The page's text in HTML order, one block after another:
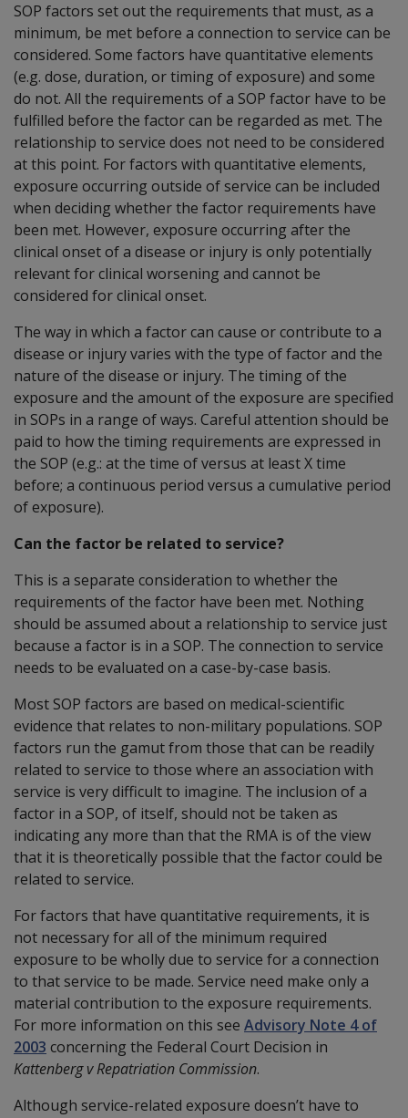
SOP factors set out the requirements that must, as a
minimum, be met before a connection to service can be
considered. Some factors have quantitative elements
(e.g. dose, duration, or timing of exposure) and some
do not. All the requirements of a SOP factor have to be
fulfilled before the factor can be regarded as met. The
relationship to service does not need to be considered
at this point. For factors with quantitative elements,
exposure occurring outside of service can be included
when deciding whether the factor requirements have
been met. However, exposure occurring after the
clinical onset of a disease or injury is only potentially
relevant for clinical worsening and cannot be
considered for clinical onset.
The way in which a factor can cause or contribute to a
disease or injury varies with the type of factor and the
nature of the disease or injury. The timing of the
exposure and the amount of the exposure are specified
in SOPs in a range of ways. Careful attention should be
paid to how the timing requirements are expressed in
the SOP (e.g.: at the time of versus at least X time
before; a continuous period versus a cumulative period
of exposure).
Can the factor be related to service?
This is a separate consideration to whether the
requirements of the factor have been met. Nothing
should be assumed about a relationship to service just
because a factor is in a SOP. The connection to service
needs to be evaluated on a case-by-case basis.
Most SOP factors are based on medical-scientific
evidence that relates to non-military populations. SOP
factors run the gamut from those that can be readily
related to service to those where an association with
service is very difficult to imagine. The inclusion of a
factor in a SOP, of itself, should not be taken as
indicating any more than that the RMA is of the view
that it is theoretically possible that the factor could be
related to service.
For factors that have quantitative requirements, it is
not necessary for all of the minimum required
exposure to be wholly due to service for a connection
to that service to be made. Service need make only a
material contribution to the exposure requirements.
For more information on this see Advisory Note 4 of
2003 concerning the Federal Court Decision in
Kattenberg v Repatriation Commission.
Although service-related exposure doesn’t have to